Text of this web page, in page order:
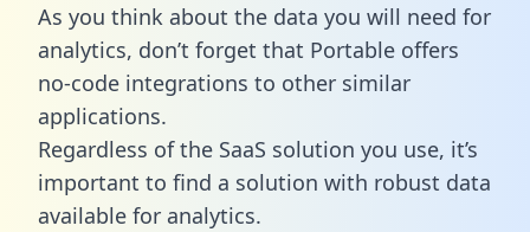
As you think about the data you will need for
analytics, don’t forget that Portable offers
no-code integrations to other similar
applications.
Regardless of the SaaS solution you use, it’s
important to find a solution with robust data
available for analytics.